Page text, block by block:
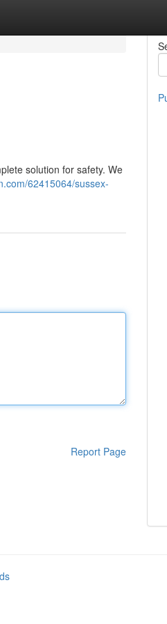
solution for safety. We
62415064/sussex-
Report Page